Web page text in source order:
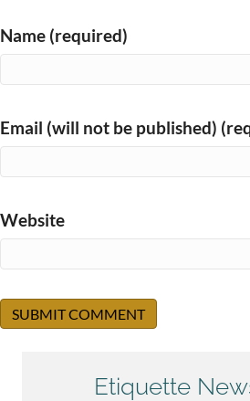
Name (required)
Email (will not be published)
Website
Etiquette